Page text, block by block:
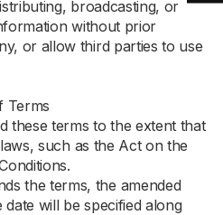
broadcasting, or
without prior
or allow third parties to use
Terms
these terms to the extent that
such as the Act on the
the terms, the amended
will be specified along